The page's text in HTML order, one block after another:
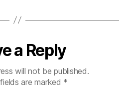
a Reply
will not be published.
are marked *